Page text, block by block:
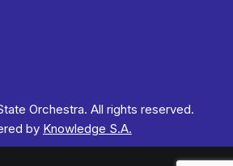
Orchestra. All rights reserved.
by Knowledge S.A.